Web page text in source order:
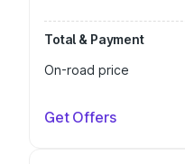
Total & Payment
On-road price
Get Offers